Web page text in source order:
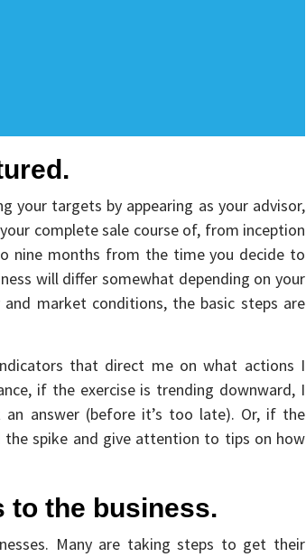
your targets by appearing as your advisor,
complete sale course of, from inception
nine months from the time you decide to
will differ somewhat depending on your
market conditions, the basic steps are
that direct me on what actions I
if the exercise is trending downward, I
an answer (before it’s too late). Or, if the
the spike and give attention to tips on how
to the business.
Many are taking steps to get their